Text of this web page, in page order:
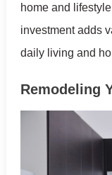
home and
investment adds
daily living and
Remodeling